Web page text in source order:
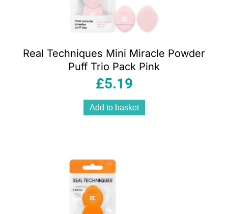
Real Techniques Mini Miracle Powder
Puff Trio Pack Pink
£5.19
Add to basket